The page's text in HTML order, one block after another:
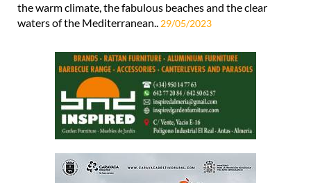
the warm climate, the fabulous beaches and the clear
waters of the Mediterranean..
29/05/2023